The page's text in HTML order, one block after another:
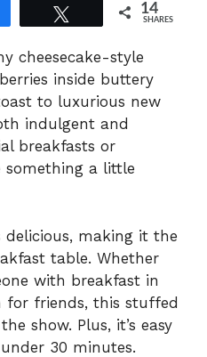
14
SHARES
cheesecake-style
inside buttery
to luxurious new
indulgent and
breakfasts or
something a little
delicious, making it the
table. Whether
with breakfast in
for friends, this stuffed
show. Plus, it’s easy
30 minutes.